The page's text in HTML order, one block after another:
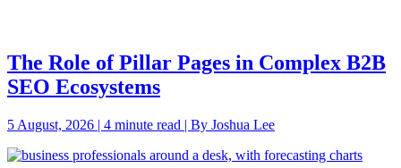
The Role of Pillar Pages in Complex B2B
SEO Ecosystems
5 August, 2026 | 4 minute read | By Joshua Lee